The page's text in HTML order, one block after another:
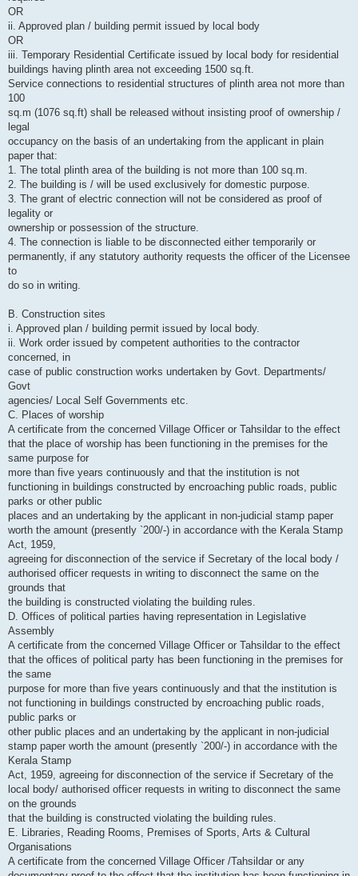
OR
ii. Approved plan / building permit issued by local body
OR
iii. Temporary Residential Certificate issued by local body for residential
buildings having plinth area not exceeding 1500 sq.ft.
Service connections to residential structures of plinth area not more than
100
sq.m (1076 sq.ft) shall be released without insisting proof of ownership /
legal
occupancy on the basis of an undertaking from the applicant in plain
paper that:
1. The total plinth area of the building is not more than 100 sq.m.
2. The building is / will be used exclusively for domestic purpose.
3. The grant of electric connection will not be considered as proof of
legality or
ownership or possession of the structure.
4. The connection is liable to be disconnected either temporarily or
permanently, if any statutory authority requests the officer of the Licensee
to
do so in writing.
B. Construction sites
i. Approved plan / building permit issued by local body.
ii. Work order issued by competent authorities to the contractor
concerned, in
case of public construction works undertaken by Govt. Departments/
Govt
agencies/ Local Self Governments etc.
C. Places of worship
A certificate from the concerned Village Officer or Tahsildar to the effect
that the place of worship has been functioning in the premises for the
same purpose for
more than five years continuously and that the institution is not
functioning in buildings constructed by encroaching public roads, public
parks or other public
places and an undertaking by the applicant in non-judicial stamp paper
worth the amount (presently `200/-) in accordance with the Kerala Stamp
Act, 1959,
agreeing for disconnection of the service if Secretary of the local body /
authorised officer requests in writing to disconnect the same on the
grounds that
the building is constructed violating the building rules.
D. Offices of political parties having representation in Legislative
Assembly
A certificate from the concerned Village Officer or Tahsildar to the effect
that the offices of political party has been functioning in the premises for
the same
purpose for more than five years continuously and that the institution is
not functioning in buildings constructed by encroaching public roads,
public parks or
other public places and an undertaking by the applicant in non-judicial
stamp paper worth the amount (presently `200/-) in accordance with the
Kerala Stamp
Act, 1959, agreeing for disconnection of the service if Secretary of the
local body/ authorised officer requests in writing to disconnect the same
on the grounds
that the building is constructed violating the building rules.
E. Libraries, Reading Rooms, Premises of Sports, Arts & Cultural
Organisations
A certificate from the concerned Village Officer /Tahsildar or any